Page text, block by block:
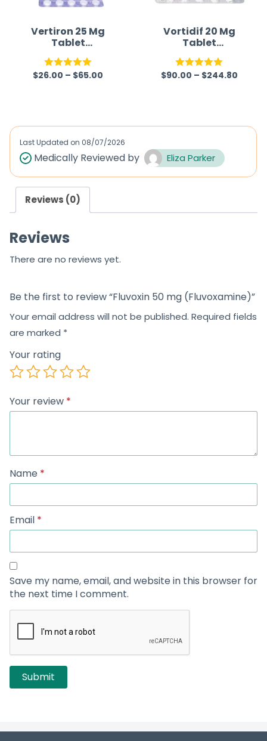
Vertiron 25 Mg
Tablet
(Cinnarizine)
Rated 5.00
$26.00 – $65.00
Vortidif 20 Mg
Tablet
(Vortioxetine)
Rated5.00
$90.00 – $244.80
Last Updated on 08/07/2026
Medically Reviewed by Eliza Parker
Reviews (0)
Reviews
There are no reviews yet.
Be the first to review “Fluvoxin 50 mg (Fluvoxamine)”
Your email address will not be published. Required fields
are marked *
Your rating
Your review *
Name *
Email *
Save my name, email, and website in this browser for
the next time I comment.